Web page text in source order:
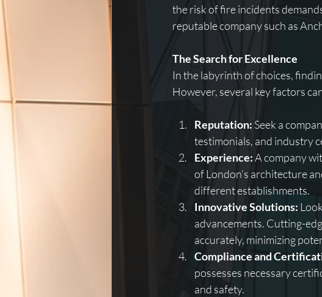
the risk of fire incidents
reputable company such as
The Search for Excellence
In the labyrinth of choices,
However, several key factors
Reputation: Seek a
testimonials, and industry
Experience: A company
of London’s architecture
different establishments.
Innovative Solutions:
advancements. Cutting-
accurately, minimizing
Compliance and
possesses necessary
and safety.